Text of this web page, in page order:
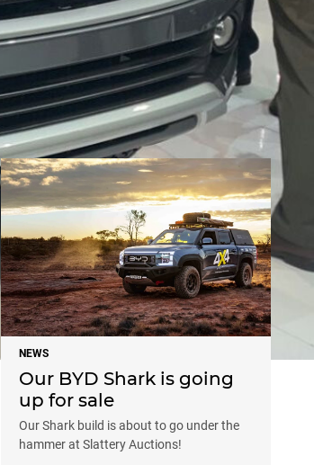
NEWS
NEWS
Our BYD Shark is going
up for sale
Our Shark build is about to go under the
hammer at Slattery Auctions!